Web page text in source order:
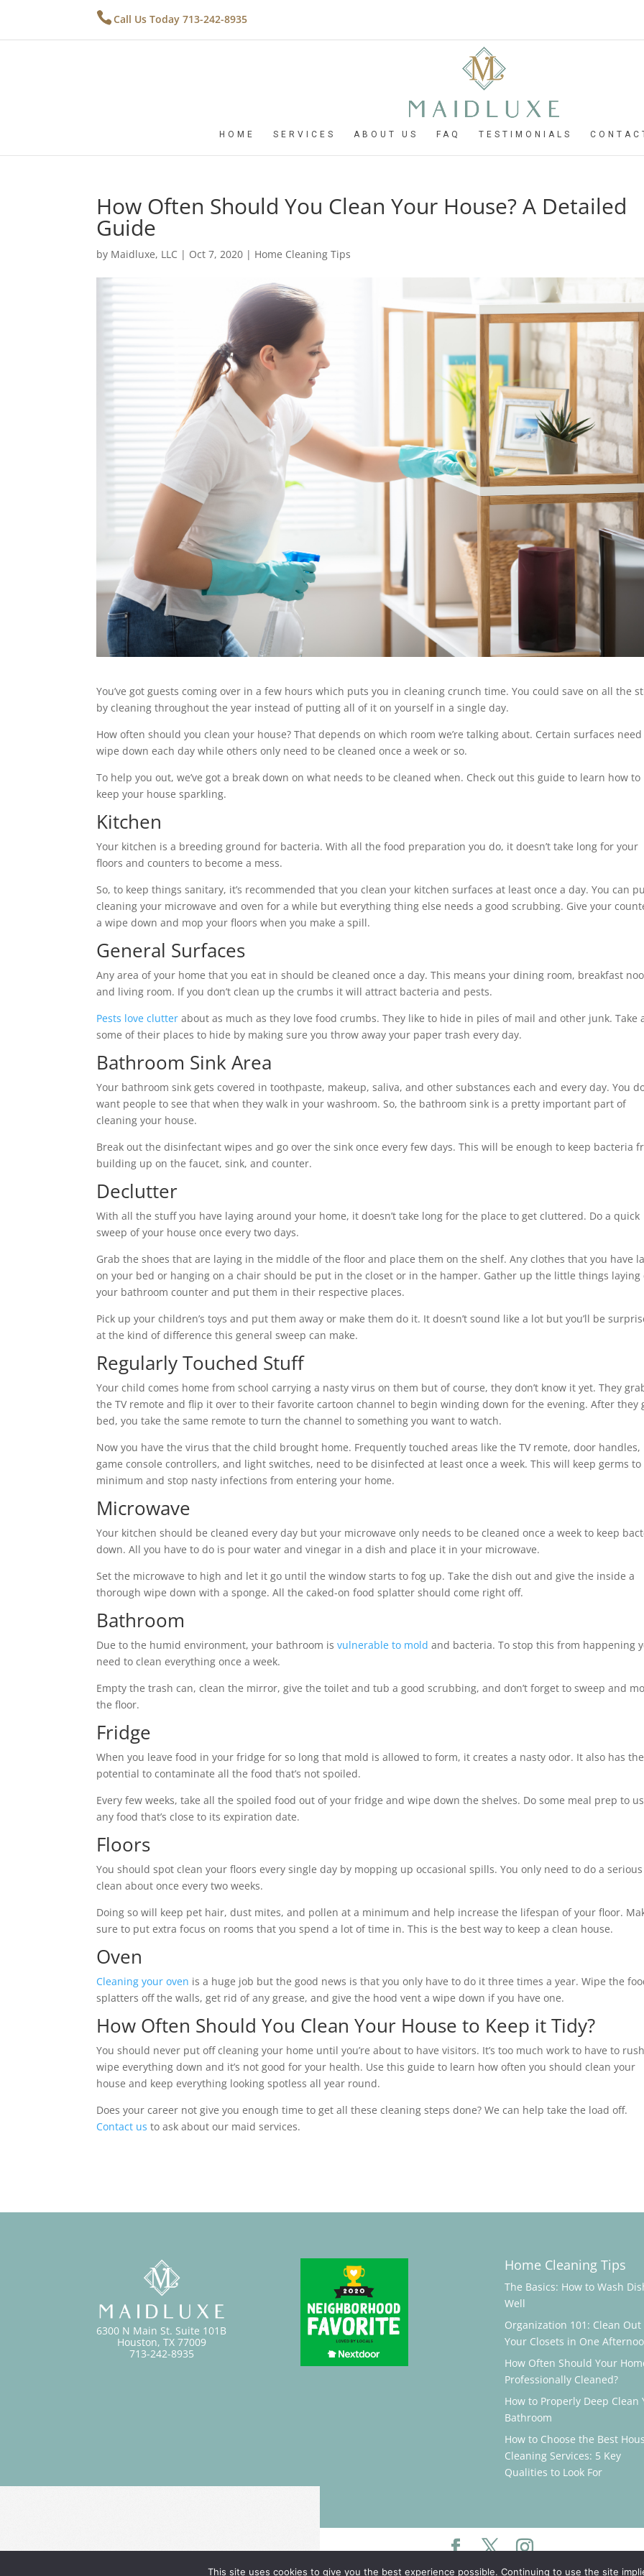
Call Us Today 713-242-8935
HOME SERVICES ABOUT US FAQ TESTIMONIALS
How Often Should You Clean Your House? A Detailed
Guide
by Maidluxe, LLC | Oct 7, 2020 | Home Cleaning Tips
You’ve got guests coming over in a few hours which puts you in cleaning crunch time. You could save on all the
by cleaning throughout the year instead of putting all of it on yourself in a single day.
How often should you clean your house? That depends on which room we’re talking about. Certain surfaces need
wipe down each day while others only need to be cleaned once a week or so.
To help you out, we’ve got a break down on what needs to be cleaned when. Check out this guide to learn how to
keep your house sparkling.
Kitchen
Your kitchen is a breeding ground for bacteria. With all the food preparation you do, it doesn’t take long for your
floors and counters to become a mess.
So, to keep things sanitary, it’s recommended that you clean your kitchen surfaces at least once a day. You can
cleaning your microwave and oven for a while but everything thing else needs a good scrubbing. Give your
a wipe down and mop your floors when you make a spill.
General Surfaces
Any area of your home that you eat in should be cleaned once a day. This means your dining room, breakfast
and living room. If you don’t clean up the crumbs it will attract bacteria and pests.
Pests love clutter about as much as they love food crumbs. They like to hide in piles of mail and other junk. Take
some of their places to hide by making sure you throw away your paper trash every day.
Bathroom Sink Area
Your bathroom sink gets covered in toothpaste, makeup, saliva, and other substances each and every day. You
want people to see that when they walk in your washroom. So, the bathroom sink is a pretty important part of
cleaning your house.
Break out the disinfectant wipes and go over the sink once every few days. This will be enough to keep bacteria
building up on the faucet, sink, and counter.
Declutter
With all the stuff you have laying around your home, it doesn’t take long for the place to get cluttered. Do a quick
sweep of your house once every two days.
Grab the shoes that are laying in the middle of the floor and place them on the shelf. Any clothes that you have
on your bed or hanging on a chair should be put in the closet or in the hamper. Gather up the little things laying
your bathroom counter and put them in their respective places.
Pick up your children’s toys and put them away or make them do it. It doesn’t sound like a lot but you’ll be
at the kind of difference this general sweep can make.
Regularly Touched Stuff
Your child comes home from school carrying a nasty virus on them but of course, they don’t know it yet. They
the TV remote and flip it over to their favorite cartoon channel to begin winding down for the evening. After they
bed, you take the same remote to turn the channel to something you want to watch.
Now you have the virus that the child brought home. Frequently touched areas like the TV remote, door handles,
game console controllers, and light switches, need to be disinfected at least once a week. This will keep germs to
minimum and stop nasty infections from entering your home.
Microwave
Your kitchen should be cleaned every day but your microwave only needs to be cleaned once a week to keep
down. All you have to do is pour water and vinegar in a dish and place it in your microwave.
Set the microwave to high and let it go until the window starts to fog up. Take the dish out and give the inside a
thorough wipe down with a sponge. All the caked-on food splatter should come right off.
Bathroom
Due to the humid environment, your bathroom isvulnerable to mold and bacteria. To stop this from happening
need to clean everything once a week.
Empty the trash can, clean the mirror, give the toilet and tub a good scrubbing, and don’t forget to sweep and
the floor.
Fridge
When you leave food in your fridge for so long that mold is allowed to form, it creates a nasty odor. It also has the
potential to contaminate all the food that’s not spoiled.
Every few weeks, take all the spoiled food out of your fridge and wipe down the shelves. Do some meal prep to
any food that’s close to its expiration date.
Floors
You should spot clean your floors every single day by mopping up occasional spills. You only need to do a serious
clean about once every two weeks.
Doing so will keep pet hair, dust mites, and pollen at a minimum and help increase the lifespan of your floor.
sure to put extra focus on rooms that you spend a lot of time in. This is the best way to keep a clean house.
Oven
Cleaning your oven is a huge job but the good news is that you only have to do it three times a year. Wipe the
splatters off the walls, get rid of any grease, and give the hood vent a wipe down if you have one.
How Often Should You Clean Your House to Keep it Tidy?
You should never put off cleaning your home until you’re about to have visitors. It’s too much work to have to
wipe everything down and it’s not good for your health. Use this guide to learn how often you should clean your
house and keep everything looking spotless all year round.
Does your career not give you enough time to get all these cleaning steps done? We can help take the load off.
Contact us to ask about our maid services.
6300 N Main St. Suite 101B
Houston, TX 77009
713-242-8935
Home Cleaning Tips
The Basics: How to Wash
Well
Organization 101: Clean Out
Your Closets in One
How Often Should Your
Professionally Cleaned?
How to Properly Deep Clean
Bathroom
How to Choose the Best
Cleaning Services: 5 Key
Qualities to Look For
This site uses cookies to give you the best experience possible. Continuing to use the site